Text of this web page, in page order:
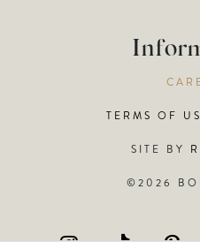
TERMS OF
SITE BY
©2026